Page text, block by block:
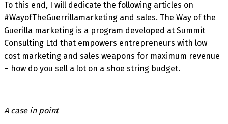
To this end, I will dedicate the following articles on
#WayofTheGuerrillamarketing and sales. The Way of the
Guerilla marketing is a program developed at Summit
Consulting Ltd that empowers entrepreneurs with low
cost marketing and sales weapons for maximum revenue
– how do you sell a lot on a shoe string budget.
A case in point